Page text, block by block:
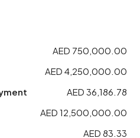
AED 750,000.00
AED 4,250,000.00
AED 36,186.78
AED 12,500,000.00
AED 83.33